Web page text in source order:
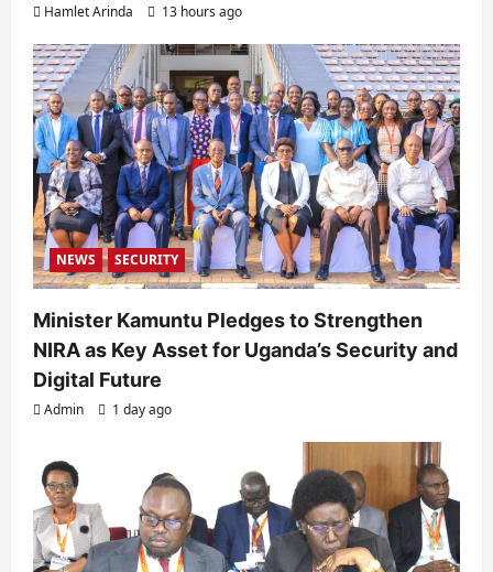
Hamlet Arinda 13 hours ago
NEWS SECURITY
Minister Kamuntu Pledges to Strengthen
NIRA as Key Asset for Uganda’s Security and
Digital Future
Admin 1 day ago